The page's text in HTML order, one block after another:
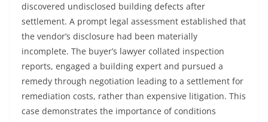
discovered undisclosed building defects after
settlement. A prompt legal assessment established that
the vendor’s disclosure had been materially
incomplete. The buyer’s lawyer collated inspection
reports, engaged a building expert and pursued a
remedy through negotiation leading to a settlement for
remediation costs, rather than expensive litigation. This
case demonstrates the importance of conditions